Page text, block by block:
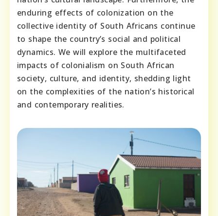
enduring effects of colonization on the
collective identity of South Africans continue
to shape the country’s social and political
dynamics. We will explore the multifaceted
impacts of colonialism on South African
society, culture, and identity, shedding light
on the complexities of the nation’s historical
and contemporary realities.